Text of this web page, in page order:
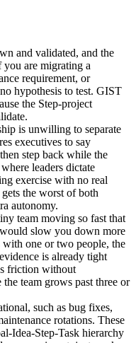
and validated, and the
are migrating a
requirement, or
hypothesis to test. GIST
the Step-project
is unwilling to separate
executives to say
step back while the
leaders dictate
exercise with no real
the worst of both
autonomy.
team moving so fast that
slow you down more
one or two people, the
is already tight
friction without
team grows past three or
such as bug fixes,
rotations. These
Idea-Step-Task hierarchy